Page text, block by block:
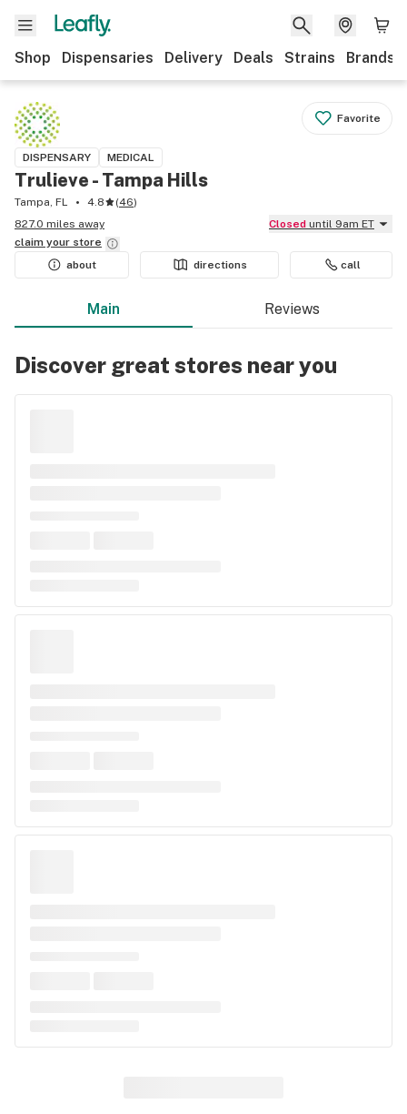
Shop Dispensaries Delivery Deals Strains Brands
Favorite
DISPENSARY MEDICAL
Trulieve - Tampa Hills
Tampa, FL 4.8 (46)
827.0 miles away
Closed until 9am ET
claim your store
about
directions call
Main Reviews
Discover great stores near you